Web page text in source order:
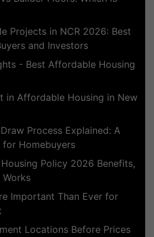
Projects in NCR 2026: Best
and Investors
- Best Affordable Housing
in Affordable Housing in New
Process Explained: A
Homebuyers
Policy 2026 Benefits,
Works
Important Than Ever for
Locations Before Prices